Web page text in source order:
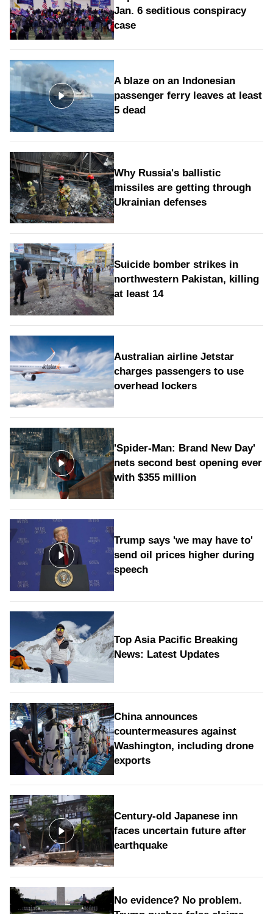
Jan. 6 seditious conspiracy
case
A blaze on an Indonesian
passenger ferry leaves at least
5 dead
Why Russia's ballistic
missiles are getting through
Ukrainian defenses
Suicide bomber strikes in
northwestern Pakistan, killing
at least 14
Australian airline Jetstar
charges passengers to use
overhead lockers
'Spider-Man: Brand New Day'
nets second best opening ever
with $355 million
Trump says 'we may have to'
send oil prices higher during
speech
Top Asia Pacific Breaking
News: Latest Updates
China announces
countermeasures against
Washington, including drone
exports
Century-old Japanese inn
faces uncertain future after
earthquake
No evidence? No problem.